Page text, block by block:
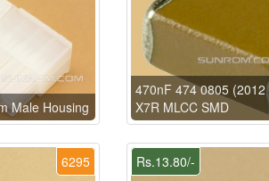
Male Housing
470nF 474 0805
X7R MLCC SMD
6295 Rs.13.80/-